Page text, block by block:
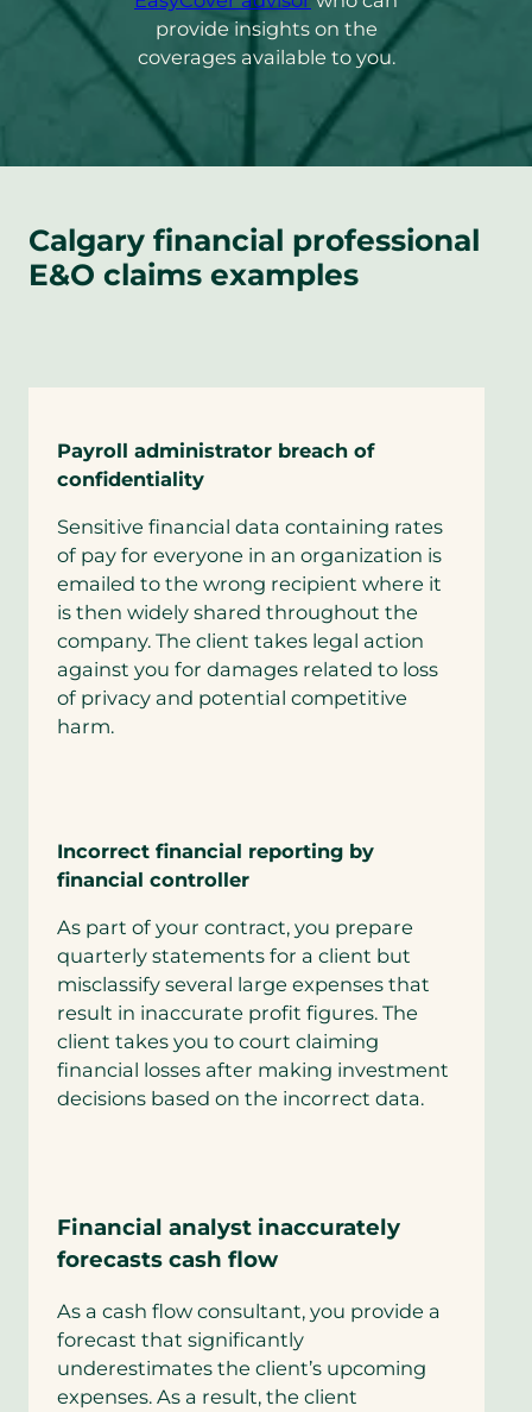
default
email
app)
provide insights on the
coverages available to you.
Calgary financial professional
E&O claims examples
Payroll administrator breach of
confidentiality
Sensitive financial data containing rates
of pay for everyone in an organization is
emailed to the wrong recipient where it
is then widely shared throughout the
company. The client takes legal action
against you for damages related to loss
of privacy and potential competitive
harm.
Incorrect financial reporting by
financial controller
As part of your contract, you prepare
quarterly statements for a client but
misclassify several large expenses that
result in inaccurate profit figures. The
client takes you to court claiming
financial losses after making investment
decisions based on the incorrect data.
Financial analyst inaccurately
forecasts cash flow
As a cash flow consultant, you provide a
forecast that significantly
underestimates the client’s upcoming
expenses. As a result, the client